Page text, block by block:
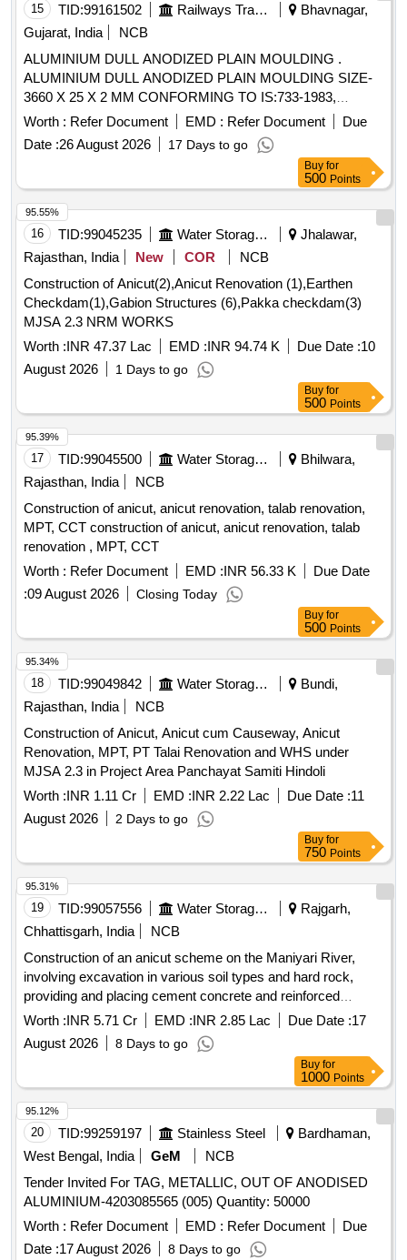
15 TID:99161502 Railways Transport Services
Bhavnagar,
Gujarat, India
NCB
ALUMINIUM DULL ANODIZED PLAIN MOULDING .
ALUMINIUM DULL ANODIZED PLAIN MOULDING SIZE-
3660 X 25 X 2 MM CONFORMING TO IS:733-1983,
REAFFIRMED 2022. [ Warranty Period: 30 Months after the
Worth : Refer Document EMD : Refer Document
Due
Date :26 August 2026 17 Days to go
Buy for
500 Points
16 TID:99045235 Water Storage And Supply
Jhalawar,
Rajasthan, India
New COR
NCB
Construction of Anicut(2),Anicut Renovation (1),Earthen
Checkdam(1),Gabion Structures (6),Pakka checkdam(3)
MJSA 2.3 NRM WORKS
Worth :INR 47.37 Lac EMD :INR 94.74 K Due Date :10
August 2026
1 Days to go
95.55%
Buy for
500 Points
17 TID:99045500 Water Storage And Supply
Bhilwara,
Rajasthan, India
NCB
Construction of anicut, anicut renovation, talab renovation,
MPT, CCT construction of anicut, anicut renovation, talab
renovation , MPT, CCT
Worth : Refer Document EMD :INR 56.33 K
Due Date
:09 August 2026 Closing Today
95.39%
Buy for
500 Points
18 TID:99049842 Water Storage And Supply
Bundi,
Rajasthan, India
NCB
Construction of Anicut, Anicut cum Causeway, Anicut
Renovation, MPT, PT Talai Renovation and WHS under
MJSA 2.3 in Project Area Panchayat Samiti Hindoli
Worth :INR 1.11 Cr EMD :INR 2.22 Lac Due Date :11
August 2026
2 Days to go
95.34%
Buy for
750 Points
19 TID:99057556 Water Storage And Supply
Rajgarh,
Chhattisgarh, India
NCB
Construction of an anicut scheme on the Maniyari River,
involving excavation in various soil types and hard rock,
providing and placing cement concrete and reinforced
concrete, installation of drainage systems, and construction
of associated structures such as railings and gates.
Excavation in soil, Excavation in hard rock, Cement
concrete 1:2:4, RCC 1:2:4, PVC pipes, Steel gates
Worth :INR 5.71 Cr EMD :INR 2.85 Lac Due Date :17
August 2026
8 Days to go
95.31%
Buy for
1000 Points
20 TID:99259197 Stainless Steel
Bardhaman,
West Bengal, India
GeM
NCB
Tender Invited For TAG, METALLIC, OUT OF ANODISED
ALUMINIUM-4203085565 (005) Quantity: 50000
Worth : Refer Document EMD : Refer Document
Due
Date :17 August 2026 8 Days to go
95.12%